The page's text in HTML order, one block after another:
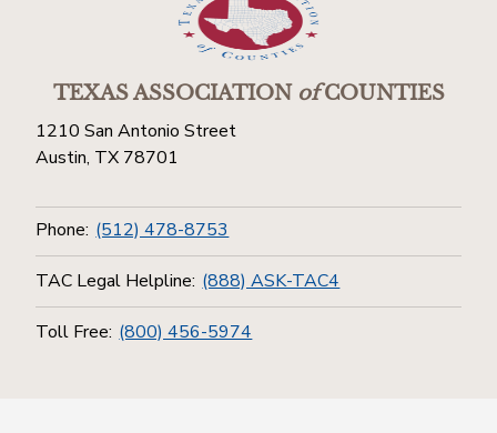
TEXAS ASSOCIATIONofCOUNTIES
1210 San Antonio Street
Austin, TX 78701
Phone: (512) 478-8753
TAC Legal Helpline: (888) ASK-TAC4
Toll Free: (800) 456-5974